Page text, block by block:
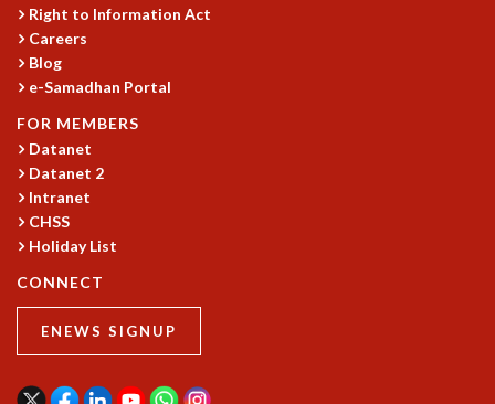
TRANSPORT
CAFETERIA
RECREATION
CHILD CARE
VISITOR GUIDELINES
FIRST AID CENTRE
COUNSELING SERVICE
STUDENT SUPPORT CELL
HOW TO REACH
SERVICE INFORMATIQUE
CAREERS
ACADEMIC POSITIONS
Right to Information Act
Careers
Blog
e-Samadhan Portal
FOR MEMBERS
Datanet
Datanet 2
Intranet
CHSS
Holiday List
CONNECT
ENEWS SIGNUP